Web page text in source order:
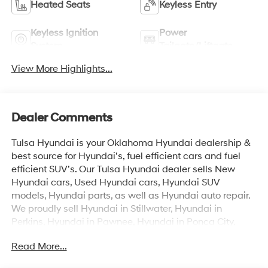
Heated Seats Keyless Entry
Keyless Ignition
Power
View More Highlights...
Dealer Comments
Tulsa Hyundai is your Oklahoma Hyundai dealership &
best source for Hyundai’s, fuel efficient cars and fuel
efficient SUV’s. Our Tulsa Hyundai dealer sells New
Hyundai cars, Used Hyundai cars, Hyundai SUV
models, Hyundai parts, as well as Hyundai auto repair.
We proudly sell Hyundai in Stillwater, Hyundai in
Perkins, Hyundai in Pawnee, Hyundai in Ponca City,
Hyundai in Oklahoma City (OKC), Hyundai in Moore,
Read More...